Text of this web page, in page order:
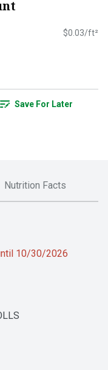
$0.03/ft²
Save For Later
Nutrition Facts
10/30/2026